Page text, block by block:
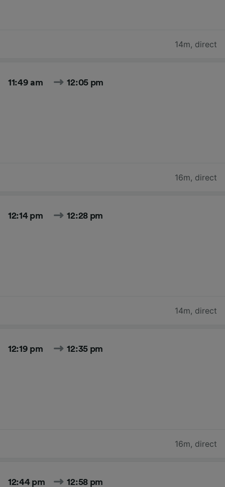
14m, direct
11:49 am 12:05 pm
16m, direct
12:14 pm 12:28 pm
14m, direct
12:19 pm 12:35 pm
16m, direct
12:44 pm 12:58 pm